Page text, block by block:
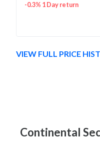
-0.3% 1 Day return
VIEW FULL PRICE
Continental